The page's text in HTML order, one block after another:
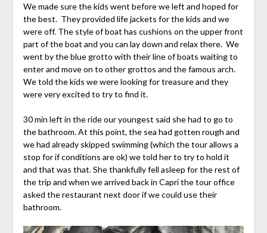
We made sure the kids went before we left and hoped for
the best. They provided life jackets for the kids and we
were off. The style of boat has cushions on the upper front
part of the boat and you can lay down and relax there. We
went by the blue grotto with their line of boats waiting to
enter and move on to other grottos and the famous arch.
We told the kids we were looking for treasure and they
were very excited to try to find it.
30 min left in the ride our youngest said she had to go to
the bathroom. At this point, the sea had gotten rough and
we had already skipped swimming (which the tour allows a
stop for if conditions are ok) we told her to try to hold it
and that was that. She thankfully fell asleep for the rest of
the trip and when we arrived back in Capri the tour office
asked the restaurant next door if we could use their
bathroom.